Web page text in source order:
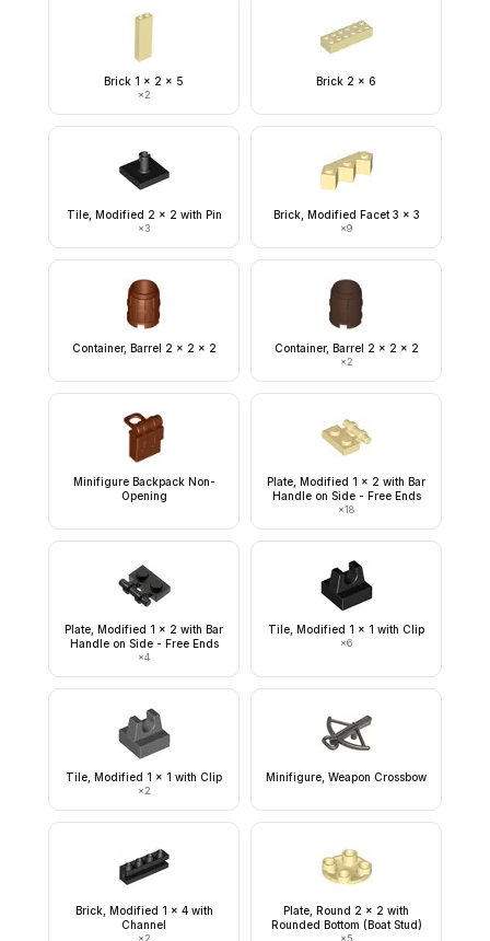
Brick 1 x 2 x 5
×2
Brick 2 x 6
Tile, Modified 2 x 2 with Pin
×3
Brick, Modified Facet 3 x 3
×9
Container, Barrel 2 x 2 x 2 Container, Barrel 2 x 2 x 2
×2
Minifigure Backpack Non-
Opening
Plate, Modified 1 x 2 with Bar
Handle on Side - Free Ends
×18
Plate, Modified 1 x 2 with Bar
Handle on Side - Free Ends
×4
Tile, Modified 1 x 1 with Clip
×6
Tile, Modified 1 x 1 with Clip
×2
Minifigure, Weapon Crossbow
Brick, Modified 1 x 4 with
Channel
×2
Plate, Round 2 x 2 with
Rounded Bottom (Boat Stud)
×5